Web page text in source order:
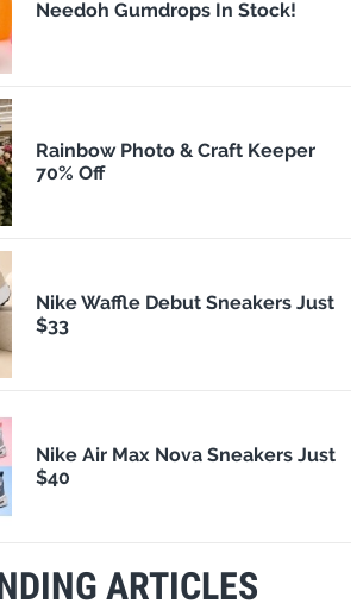
Needoh Gumdrops In Stock!
Rainbow Photo & Craft Keeper
70% Off
Nike Waffle Debut Sneakers Just
$33
Nike Air Max Nova Sneakers Just
$40
ARTICLES